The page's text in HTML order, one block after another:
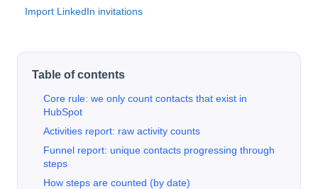
Import LinkedIn invitations
Table of contents
Core rule: we only count contacts that exist in
HubSpot
Activities report: raw activity counts
Funnel report: unique contacts progressing through
steps
How steps are counted (by date)